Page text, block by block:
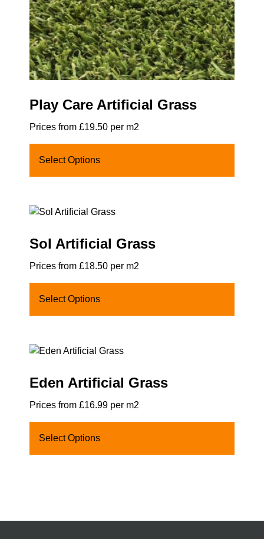
Play Care Artificial Grass
Prices from £19.50 per m2
Select Options
Sol Artificial Grass
Prices from £18.50 per m2
Select Options
Eden Artificial Grass
Prices from £16.99 per m2
Select Options